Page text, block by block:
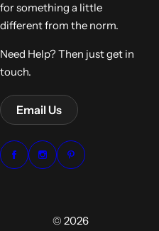
for something a little
different from the norm.
Need Help? Then just get in
touch.
Email Us
© 2026